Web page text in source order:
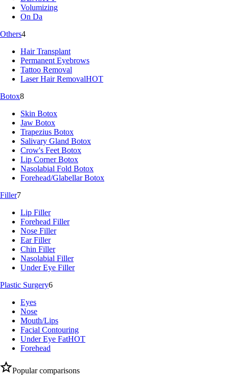
Volumizing
On Da
Others4
Hair Transplant
Permanent Eyebrows
Tattoo Removal
Laser Hair RemovalHOT
Botox8
Skin Botox
Jaw Botox
Trapezius Botox
Salivary Gland Botox
Crow's Feet Botox
Lip Corner Botox
Nasolabial Fold Botox
Forehead/Glabellar Botox
Filler7
Lip Filler
Forehead Filler
Nose Filler
Ear Filler
Chin Filler
Nasolabial Filler
Under Eye Filler
Plastic Surgery6
Eyes
Nose
Mouth/Lips
Facial Contouring
Under Eye FatHOT
Forehead
Popular comparisons